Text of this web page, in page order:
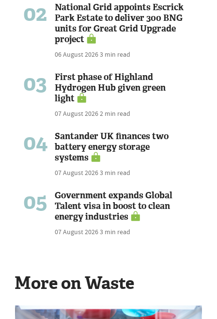
02
National Grid appoints Escrick
Park Estate to deliver 300 BNG
units for Great Grid Upgrade
project
06 August 20263 min read
03
First phase of Highland
Hydrogen Hub given green
light
07 August 20262 min read
04
Santander UK finances two
battery energy storage
systems
07 August 20263 min read
05
Government expands Global
Talent visa in boost to clean
energy industries
07 August 20263 min read
More on Waste